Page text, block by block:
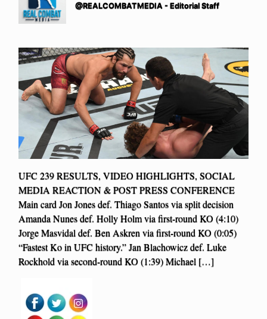
@REALCOMBATMEDIA - Editorial Staff
UFC 239 RESULTS, VIDEO HIGHLIGHTS, SOCIAL
MEDIA REACTION & POST PRESS CONFERENCE
Main card Jon Jones def. Thiago Santos via split decision
Amanda Nunes def. Holly Holm via first-round KO (4:10)
Jorge Masvidal def. Ben Askren via first-round KO (0:05)
“Fastest Ko in UFC history.” Jan Blachowicz def. Luke
Rockhold via second-round KO (1:39) Michael […]